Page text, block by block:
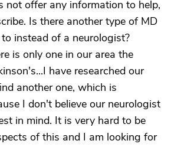
not offer any information to help,
Is there another type of MD
instead of a neurologist?
is only one in our area the
have researched our
another one, which is
I don't believe our neurologist
in mind. It is very hard to be
of this and I am looking for